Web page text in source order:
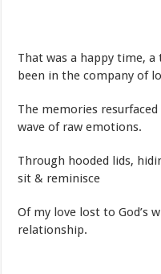
That was a happy time,
been in the company of
The memories
wave of raw emotions.
Through hooded lids,
sit & reminisce
Of my love lost to God’s
relationship.